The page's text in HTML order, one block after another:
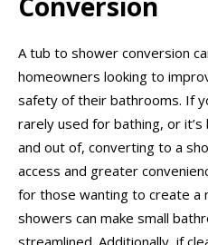
A tub to shower conversion
homeowners looking to
safety of their bathrooms. If
rarely used for bathing, or
and out of, converting to a
access and greater
for those wanting to create a
showers can make small
streamlined. Additionally, if